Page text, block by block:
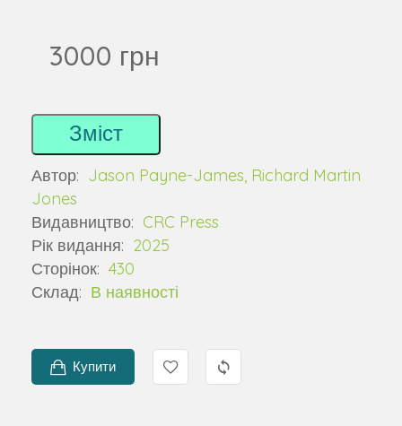
3000 грн
Зміст
Автор: Jason Payne-James, Richard Martin
Jones
Видавництво: CRC Press
Рік видання: 2025
Сторінок: 430
Склад: В наявності
Купити